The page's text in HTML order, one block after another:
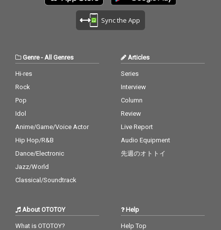
Sync the App
Genre- All Genres
Hi-res
Rock
Pop
Idol
Anime/Game/Voice Actor
Hip Hop/R&B
Dance/Electronic
Jazz/World
Classical/Soundtrack
Articles
Series
Interview
Column
Review
Live Report
Audio Equipment
先週のオトトイ
About OTOTOY
What is OTOTOY?
Help
Help Top